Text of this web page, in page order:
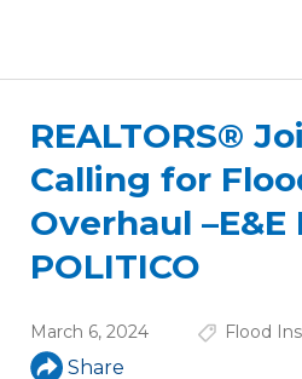
REALTORS®
Calling for
Overhaul
POLITICO
March 6, 2024 Flood
Share